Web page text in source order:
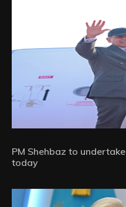
PM Shehbaz to
today